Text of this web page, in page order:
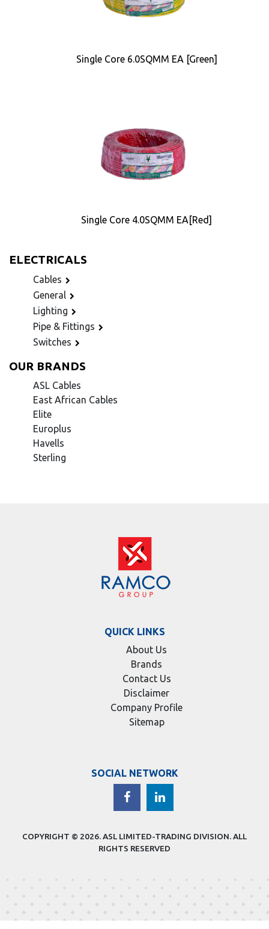
Single Core 6.0SQMM EA [Green]
Single Core 4.0SQMM EA[Red]
ELECTRICALS
Cables
General
Lighting
Pipe & Fittings
Switches
OUR BRANDS
ASL Cables
East African Cables
Elite
Europlus
Havells
Sterling
QUICK LINKS
About Us
Brands
Contact Us
Disclaimer
Company Profile
Sitemap
SOCIAL NETWORK
COPYRIGHT © 2026.ASL LIMITED-TRADING DIVISION. ALL
RIGHTS RESERVED